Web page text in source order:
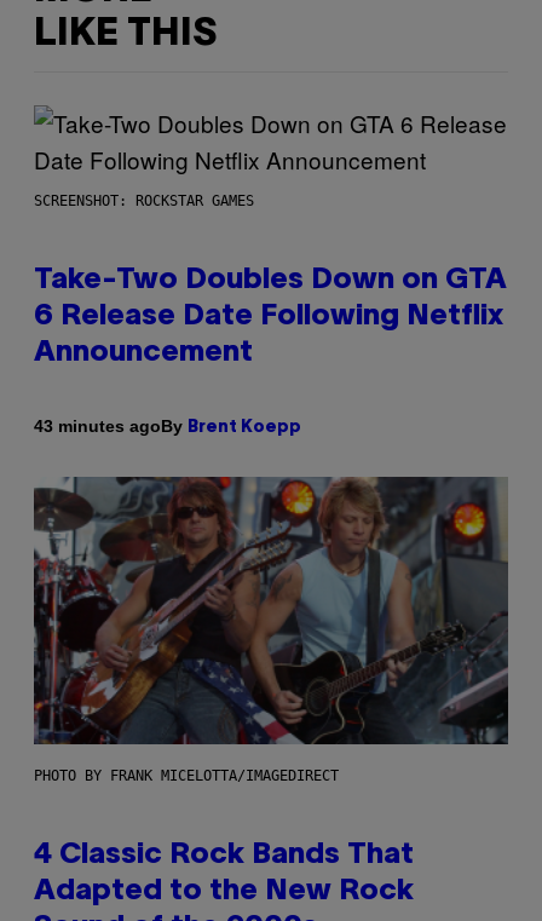
LIKE THIS
SCREENSHOT: ROCKSTAR GAMES
Take-Two Doubles Down on GTA
6 Release Date Following Netflix
Announcement
43 minutes agoBy Brent Koepp
PHOTO BY FRANK MICELOTTA/IMAGEDIRECT
4 Classic Rock Bands That
Adapted to the New Rock